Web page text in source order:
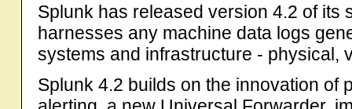
Splunk has released version 4.2 of its
harnesses any machine data logs
systems and infrastructure - physical,
Splunk 4.2 builds on the innovation of